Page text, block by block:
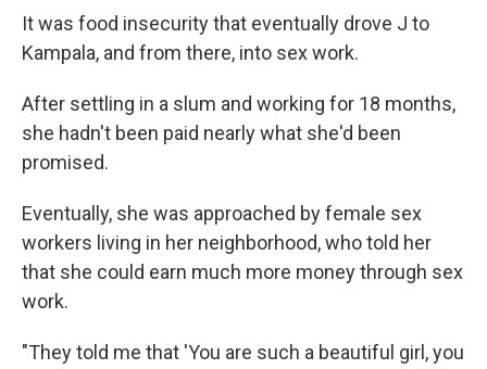
It was food insecurity that eventually drove J to
Kampala, and from there, into sex work.
After settling in a slum and working for 18 months,
she hadn't been paid nearly what she'd been
promised.
Eventually, she was approached by female sex
workers living in her neighborhood, who told her
that she could earn much more money through sex
work.
"They told me that 'You are such a beautiful girl, you